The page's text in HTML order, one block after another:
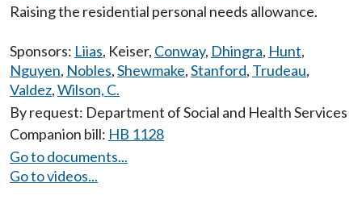
Raising the residential personal needs allowance.
Sponsors: Liias, Keiser, Conway, Dhingra, Hunt,
Nguyen, Nobles,Shewmake,Stanford, Trudeau,
Valdez,Wilson, C.
By request: Department of Social and Health Services
Companion bill: HB 1128
Go to documents...
Go to videos...